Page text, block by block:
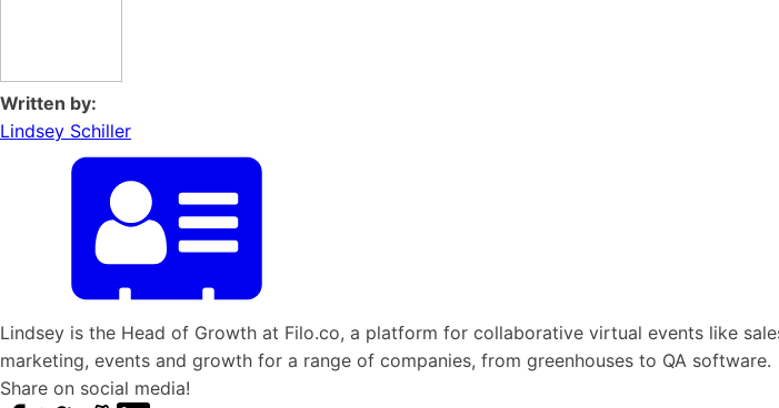
Written by:
Lindsey Schiller
Lindsey is the Head of Growth at Filo.co, a platform for collaborative virtual events like
marketing, events and growth for a range of companies, from greenhouses to QA software.
Share on social media!